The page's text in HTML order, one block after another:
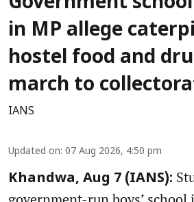
in MP allege
hostel food and
march to
IANS
Updated on: 07 Aug 2026, 4:50 pm
Khandwa, Aug 7 (IANS):